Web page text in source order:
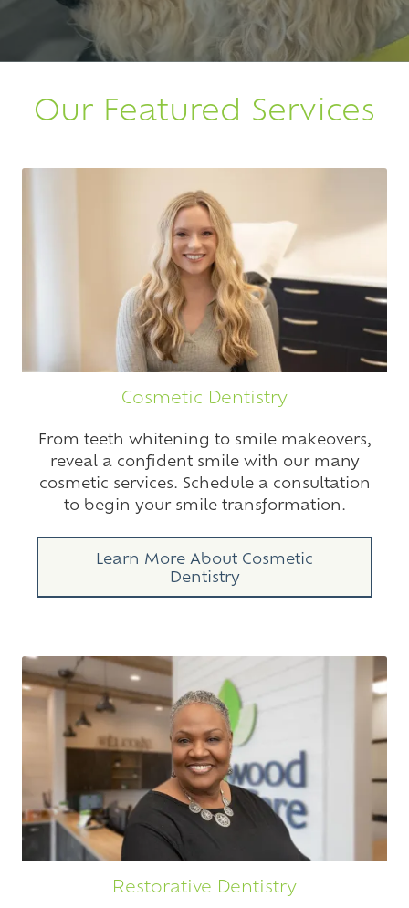
Our Featured Services
Cosmetic Dentistry
From teeth whitening to smile makeovers,
reveal a confident smile with our many
cosmetic services. Schedule a consultation
to begin your smile transformation.
Learn More About Cosmetic
Dentistry
Restorative Dentistry